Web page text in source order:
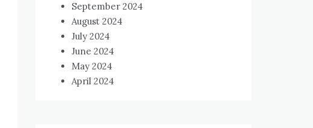
September 2024
August 2024
July 2024
June 2024
May 2024
April 2024